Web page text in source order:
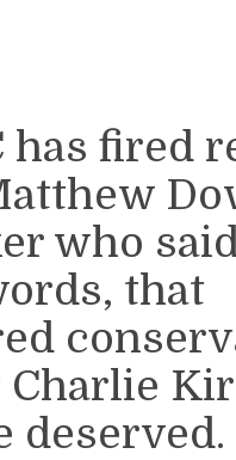
has fired
who
that
deserved.